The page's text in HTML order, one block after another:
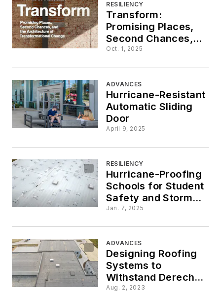
RESILIENCY
Transform:
Promising Places,
Second Chances,
and the Architecture
Oct. 1, 2025
ADVANCES
Hurricane-Resistant
Automatic Sliding
Door
April 9, 2025
RESILIENCY
Hurricane-Proofing
Schools for Student
Safety and Storm
Shelter Compliance
Jan. 7, 2025
ADVANCES
Designing Roofing
Systems to
Withstand Derecho
Windstorms
Aug. 2, 2023